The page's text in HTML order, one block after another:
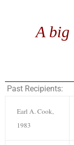
A big
Past Recipients:
Earl A. Cook,
1983